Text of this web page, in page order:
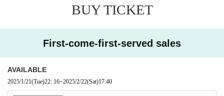
BUY TICKET
First-come-first-served sales
AVAILABLE
2025/1/21(Tue)22: 16~2025/2/22(Sat)17:40